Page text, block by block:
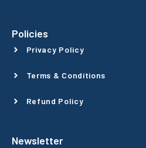
Policies
Privacy Policy
Terms & Conditions
Refund Policy
Newsletter